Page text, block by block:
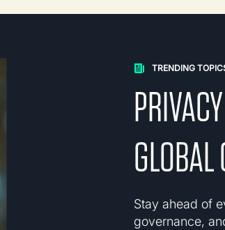
TRENDING
Stay ahead of
governance,